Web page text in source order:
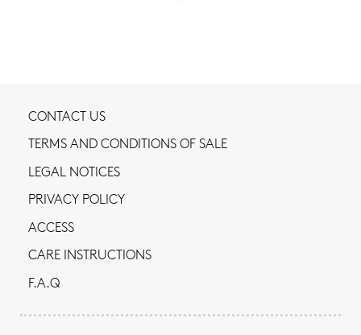
CONTACT US
TERMS AND CONDITIONS OF SALE
LEGAL NOTICES
PRIVACY POLICY
ACCESS
CARE INSTRUCTIONS
F.A.Q